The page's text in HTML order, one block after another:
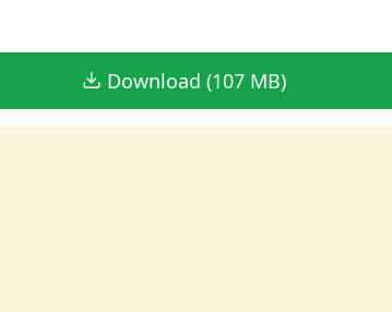
Download (107 MB)